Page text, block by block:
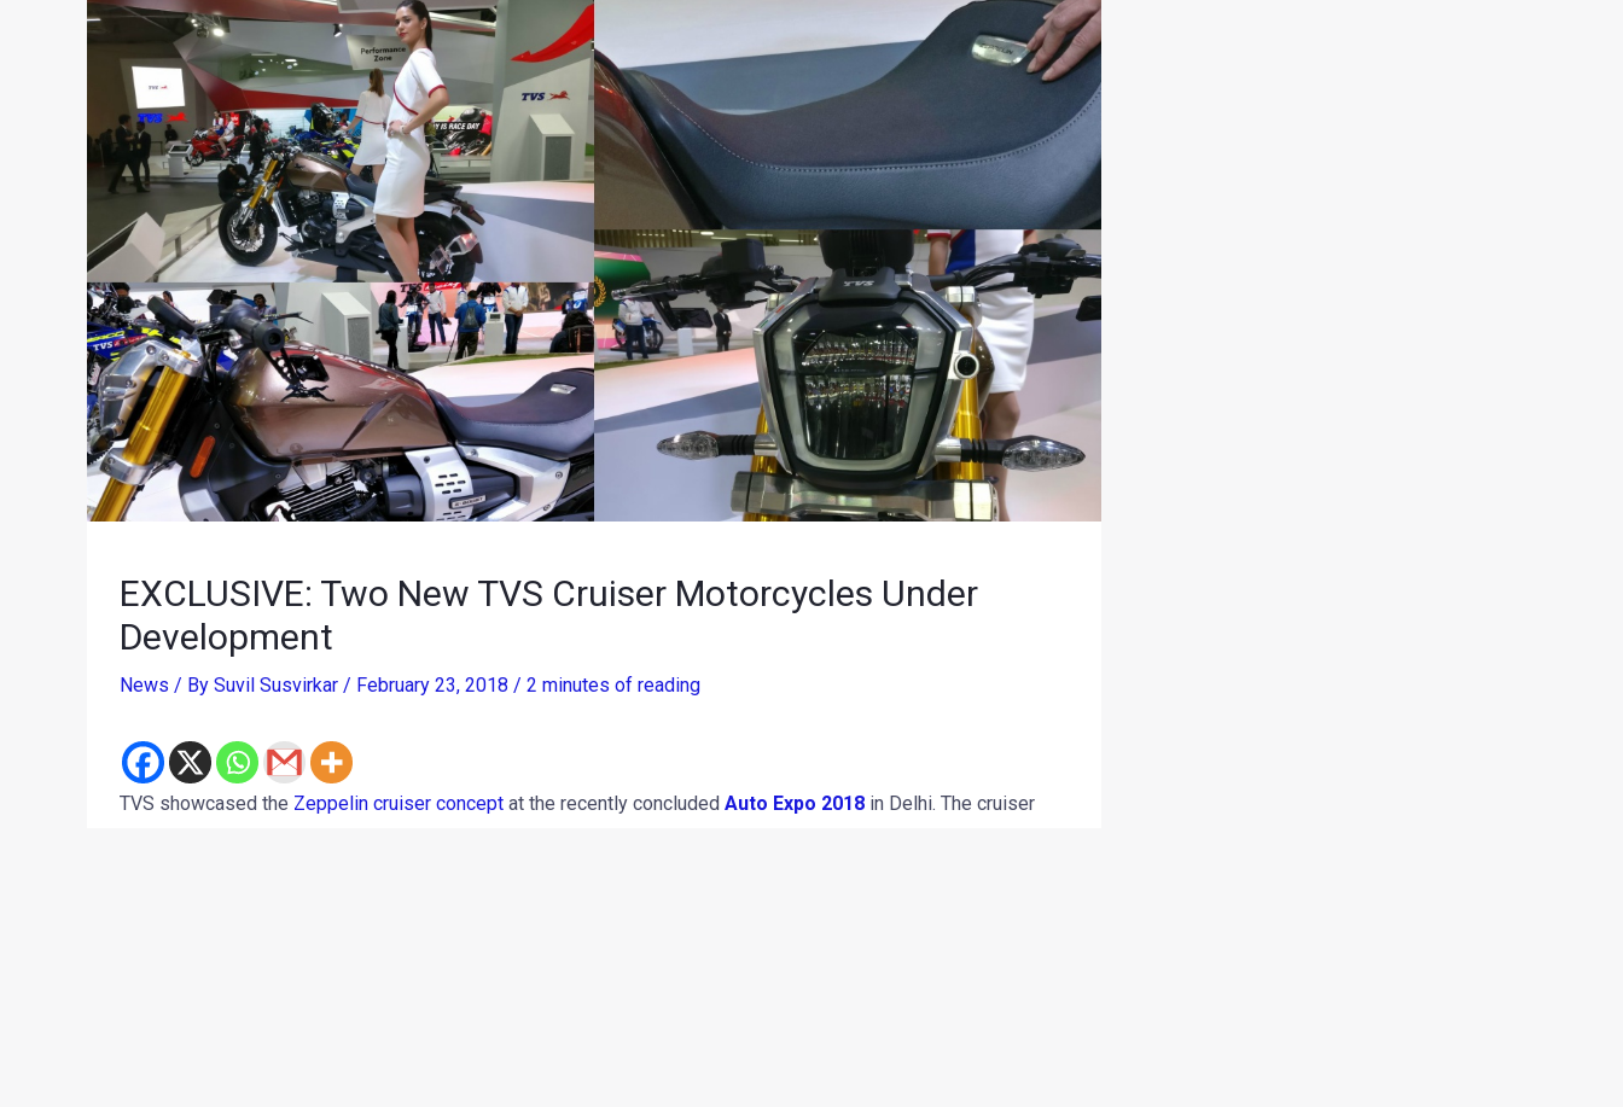
EXCLUSIVE: Two New TVS Cruiser Motorcycles Under
Development
News / By Suvil Susvirkar / February 23, 2018 / 2 minutes of reading
TVS showcased the Zeppelin cruiser conceptat the recently concluded Auto Expo 2018in Delhi. The cruiser